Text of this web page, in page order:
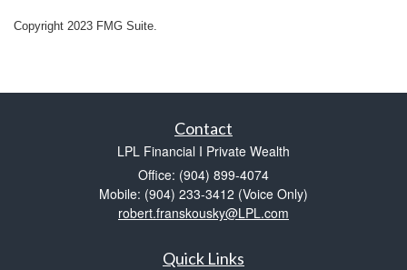
Copyright 2023 FMG Suite.
Contact
LPL Financial I Private Wealth
Office: (904) 899-4074
Mobile: (904) 233-3412 (Voice Only)
robert.franskousky@LPL.com
Quick Links